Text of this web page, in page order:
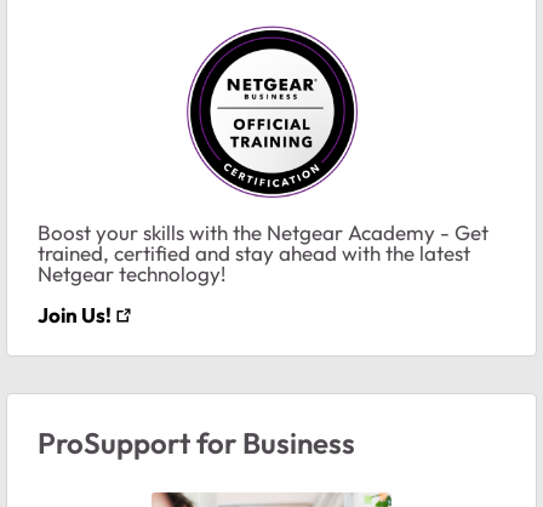
Boost your skills with the Netgear Academy - Get
trained, certified and stay ahead with the latest
Netgear technology!
Join Us!
ProSupport for Business